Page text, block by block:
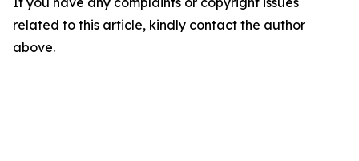
related to this article, kindly contact the author
above.